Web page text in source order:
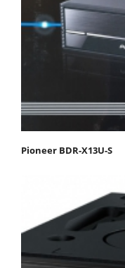
Pioneer BDR-X13U-S